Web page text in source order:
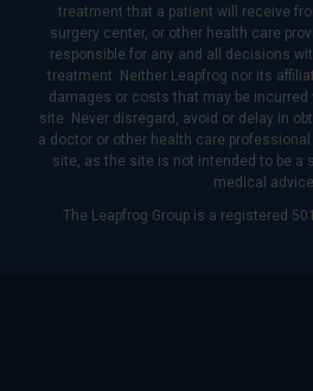
treatment that a patient will receive
surgery center, or other health care
responsible for any and all decisions
treatment. Neither Leapfrog nor its
damages or costs that may be
site. Never disregard, avoid or delay in
a doctor or other health care
site, as the site is not intended to be a
medical
The Leapfrog Group is a registered